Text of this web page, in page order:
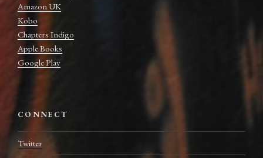
Amazon UK
Kobo
Chapters Indigo
Apple Books
Google Play
CONNECT
Twitter